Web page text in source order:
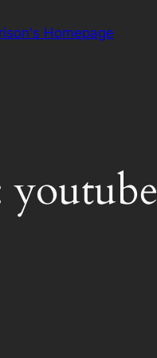
Homepage
youtube